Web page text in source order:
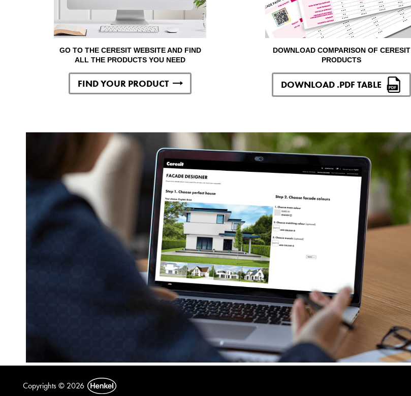
GO TO THE CERESIT WEBSITE AND FIND
ALL THE PRODUCTS YOU NEED
FIND YOUR PRODUCT
DOWNLOAD COMPARISON OF CERESIT
PRODUCTS
DOWNLOAD .PDF TABLE
Copyrights © 2026